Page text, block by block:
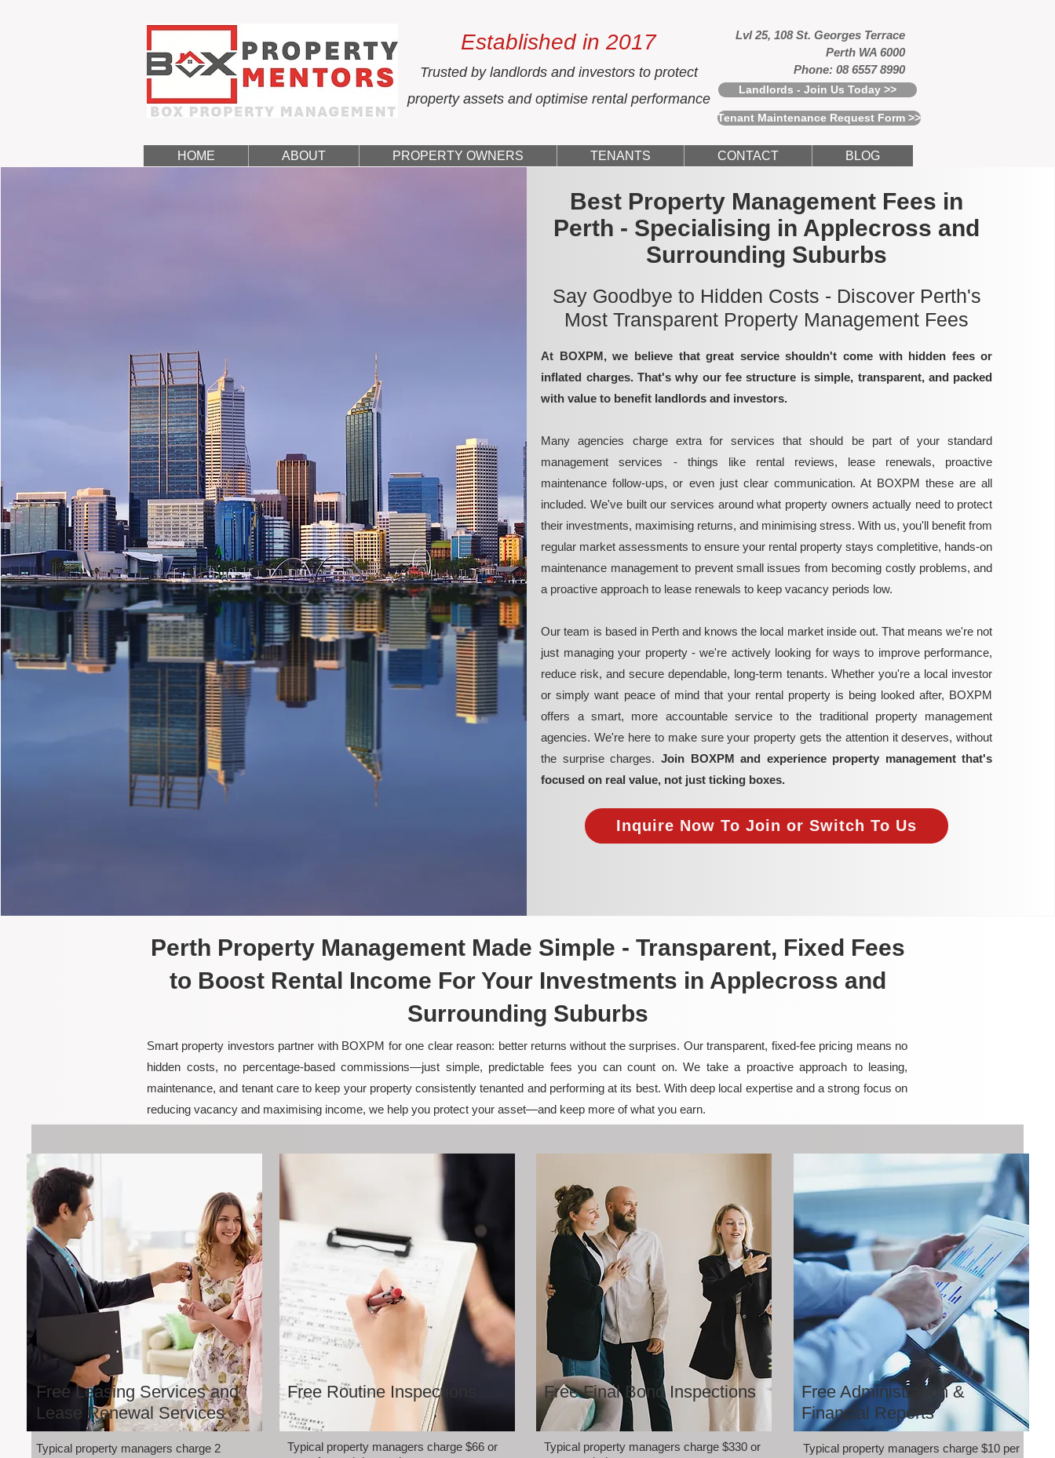
Established in 2017
Trusted by landlords and investors to protect
property assets and optimise rental performance
Lvl 25, 108 St. Georges Terrace
Perth WA 6000
Phone: 08 6557 8990
Landlords - Join Us Today >>
Tenant Maintenance Request Form >>
HOME ABOUT PROPERTY OWNERS TENANTS CONTACT BLOG
Best Property Management Fees in
Perth - Specialising in Applecross and
Surrounding Suburbs
Say Goodbye to Hidden Costs - Discover Perth's
Most Transparent Property Management Fees
At BOXPM, we believe that great service shouldn't come with hidden fees or
inflated charges. That's why our fee structure is simple, transparent, and packed
with value to benefit landlords and investors.
Many agencies charge extra for services that should be part of your standard
management services - things like rental reviews, lease renewals, proactive
maintenance follow-ups, or even just clear communication. At BOXPM these are all
included. We've built our services around what property owners actually need to protect
their investments, maximising returns, and minimising stress. With us, you'll benefit from
regular market assessments to ensure your rental property stays completitive, hands-on
maintenance management to prevent small issues from becoming costly problems, and
a proactive approach to lease renewals to keep vacancy periods low.
Our team is based in Perth and knows the local market inside out. That means we're not
just managing your property - we're actively looking for ways to improve performance,
reduce risk, and secure dependable, long-term tenants. Whether you're a local investor
or simply want peace of mind that your rental property is being looked after, BOXPM
offers a smart, more accountable service to the traditional property management
agencies. We're here to make sure your property gets the attention it deserves, without
the surprise charges. Join BOXPM and experience property management that's
focused on real value, not just ticking boxes.
Inquire Now To Join or Switch To Us
Perth Property Management Made Simple - Transparent, Fixed Fees
to Boost Rental Income For Your Investments in Applecross and
Surrounding Suburbs
Smart property investors partner with BOXPM for one clear reason: better returns without the surprises. Our transparent, fixed-fee pricing means no
hidden costs, no percentage-based commissions—just simple, predictable fees you can count on. We take a proactive approach to leasing,
maintenance, and tenant care to keep your property consistently tenanted and performing at its best. With deep local expertise and a strong focus on
reducing vacancy and maximising income, we help you protect your asset—and keep more of what you earn.
Free Leasing Services and
Lease Renewal Services
Typical property managers charge 2
Free Routine Inspections
Typical property managers charge $66 or
Free Final Bond Inspections
Typical property managers charge $330 or
Free Administration &
Financial Reports
Typical property managers charge $10 per